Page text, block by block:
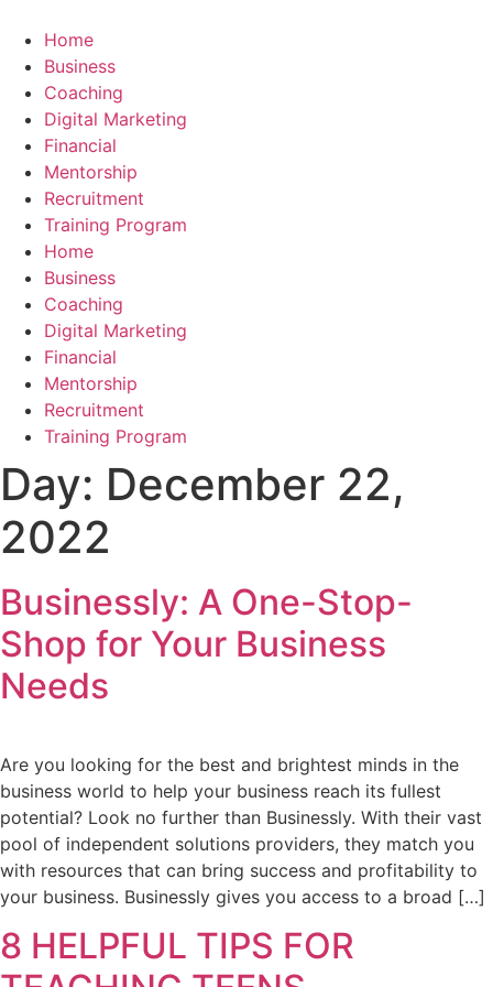
content
Home
Business
Coaching
Digital Marketing
Financial
Mentorship
Recruitment
Training Program
Home
Business
Coaching
Digital Marketing
Financial
Mentorship
Recruitment
Training Program
Day: December 22,
2022
Businessly: A One-Stop-
Shop for Your Business
Needs
Are you looking for the best and brightest minds in the
business world to help your business reach its fullest
potential? Look no further than Businessly. With their vast
pool of independent solutions providers, they match you
with resources that can bring success and profitability to
your business. Businessly gives you access to a broad […]
8 HELPFUL TIPS FOR